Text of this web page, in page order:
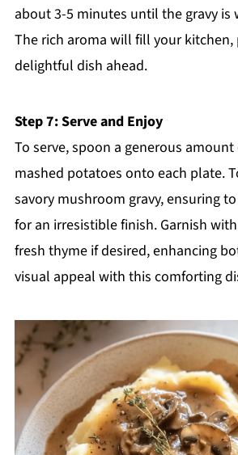
about 3-5 minutes until the gravy is
The rich aroma will fill your kitchen,
delightful dish ahead.
Step 7: Serve and Enjoy
To serve, spoon a generous
mashed potatoes onto each plate.
savory mushroom gravy, ensuring
for an irresistible finish. Garnish
fresh thyme if desired, enhancing
visual appeal with this comforting